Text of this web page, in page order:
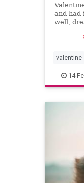
and had
well,
valentine
14-